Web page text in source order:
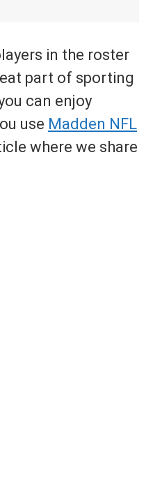
in the roster
part of sporting
can enjoy
use Madden NFL
where we share